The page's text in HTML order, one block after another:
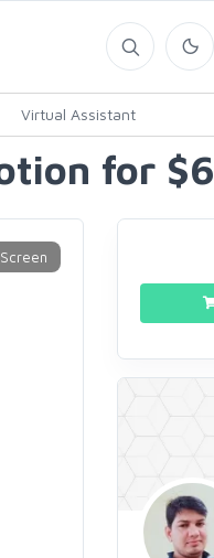
Virtual Assistant
for $6